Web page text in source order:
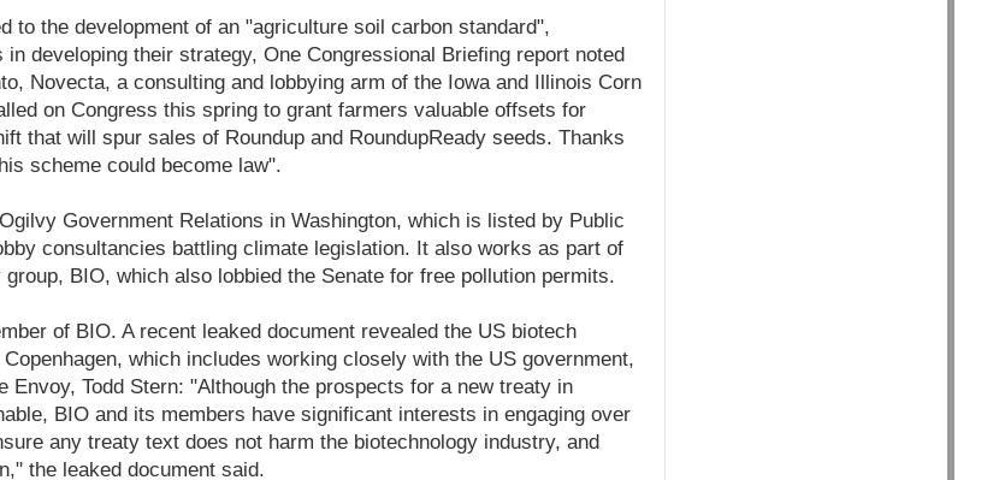
to the development of an "agriculture soil carbon standard",
developing their strategy, One Congressional Briefing report noted
Novecta, a consulting and lobbying arm of the Iowa and Illinois Corn
on Congress this spring to grant farmers valuable offsets for
that will spur sales of Roundup and RoundupReady seeds. Thanks
scheme could become law".
Government Relations in Washington, which is listed by Public
consultancies battling climate legislation. It also works as part of
BIO, which also lobbied the Senate for free pollution permits.
of BIO. A recent leaked document revealed the US biotech
which includes working closely with the US government,
Envoy, Todd Stern: "Although the prospects for a new treaty in
BIO and its members have significant interests in engaging over
any treaty text does not harm the biotechnology industry, and
the leaked document said.